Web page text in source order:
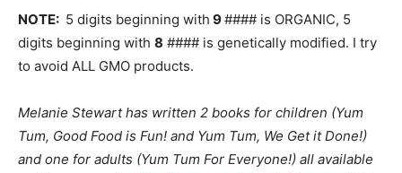
NOTE: 5 digits beginning with 9#### is ORGANIC, 5
digits beginning with 8 #### is genetically modified. I try
to avoid ALL GMO products.
Melanie Stewart has written 2 books for children (Yum
Tum, Good Food is Fun! and Yum Tum, We Get it Done!)
and one for adults (Yum Tum For Everyone!) all available